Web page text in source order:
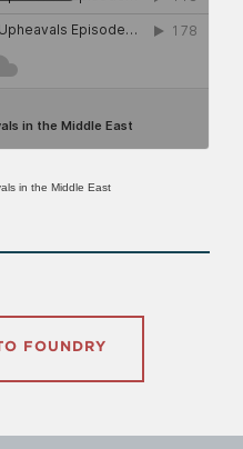
in the Middle East
FOUNDRY